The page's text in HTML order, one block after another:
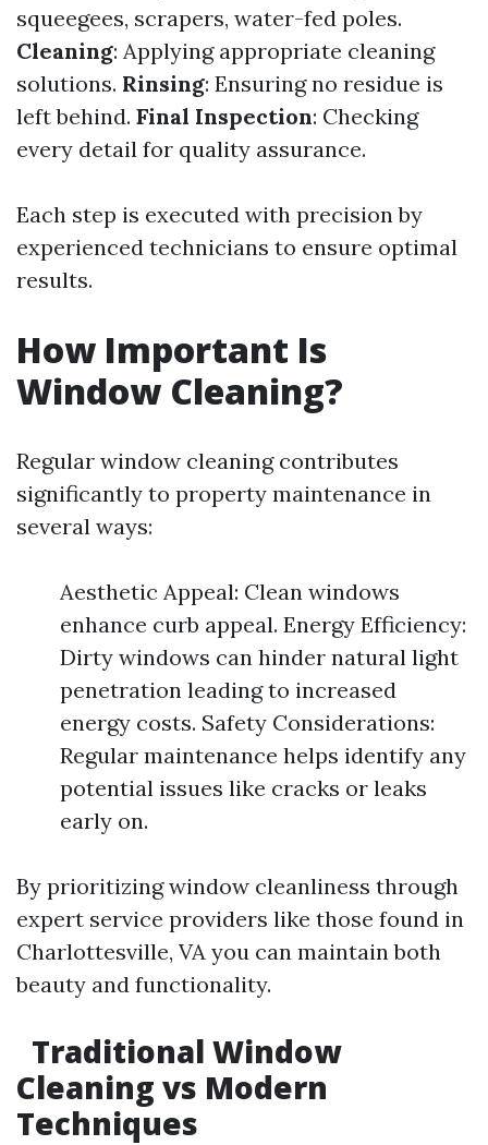
squeegees, scrapers, water-fed poles.
Cleaning: Applying appropriate cleaning
solutions. Rinsing: Ensuring no residue is
left behind. Final Inspection: Checking
every detail for quality assurance.
Each step is executed with precision by
experienced technicians to ensure optimal
results.
How Important Is
Window Cleaning?
Regular window cleaning contributes
significantly to property maintenance in
several ways:
Aesthetic Appeal: Clean windows
enhance curb appeal. Energy Efficiency:
Dirty windows can hinder natural light
penetration leading to increased
energy costs. Safety Considerations:
Regular maintenance helps identify any
potential issues like cracks or leaks
early on.
By prioritizing window cleanliness through
expert service providers like those found in
Charlottesville, VA you can maintain both
beauty and functionality.
Traditional Window
Cleaning vs Modern
Techniques